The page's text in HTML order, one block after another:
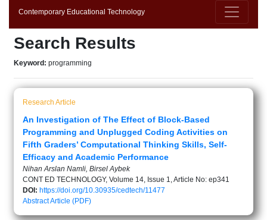
Contemporary Educational Technology
Search Results
Keyword: programming
Research Article
An Investigation of The Effect of Block-Based
Programming and Unplugged Coding Activities on
Fifth Graders’ Computational Thinking Skills, Self-
Efficacy and Academic Performance
Nihan Arslan Namli, Birsel Aybek
CONT ED TECHNOLOGY, Volume 14, Issue 1, Article No: ep341
DOI: https://doi.org/10.30935/cedtech/11477
AbstractArticle (PDF)